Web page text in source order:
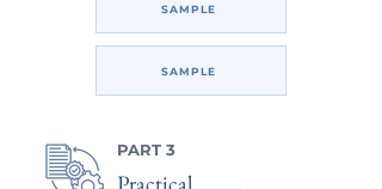
SAMPLE
SAMPLE
PART 3